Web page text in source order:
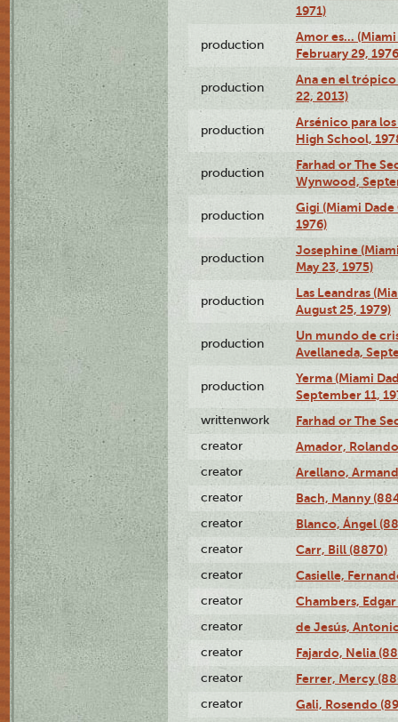
1971)
production
Amor es…
February 29,
production
Ana en el
22, 2013)
production
Arsénico para
High School,
production
Farhad or The
Wynwood,
production
Gigi (Miami
1976)
production
Josephine
May 23, 1975)
production
Las Leandras
August 25, 1979)
production
Un mundo de
Avellaneda,
production
Yerma (Miami
September 11,
writtenwork Farhad or The
creator Amador,
creator Arellano,
creator Bach, Manny
creator Blanco, Ángel
creator Carr, Bill (8870)
creator Casielle,
creator Chambers,
creator de Jesús,
creator Fajardo, Nelia
creator Ferrer, Mercy
creator Gali, Rosendo